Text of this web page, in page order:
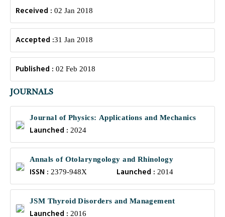
Received : 02 Jan 2018
Accepted :31 Jan 2018
Published : 02 Feb 2018
JOURNALS
Journal of Physics: Applications and Mechanics
Launched : 2024
Annals of Otolaryngology and Rhinology
ISSN : 2379-948X Launched :2014
JSM Thyroid Disorders and Management
Launched : 2016